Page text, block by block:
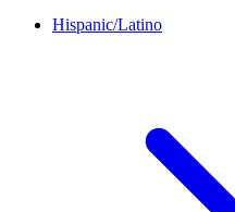
Hispanic/Latino